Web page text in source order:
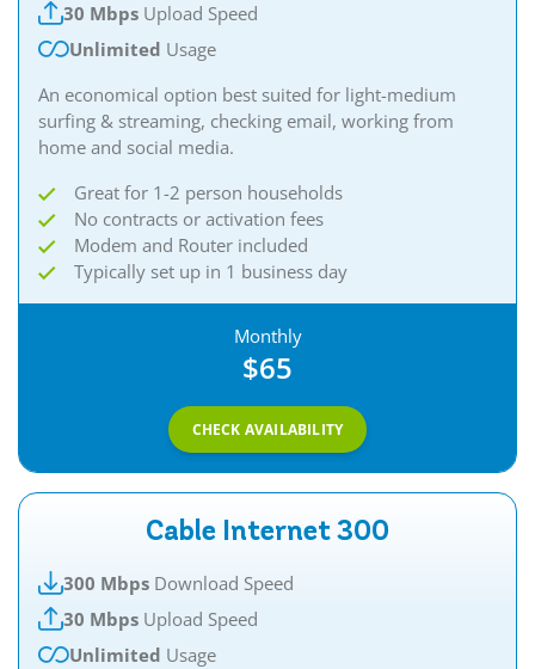
30 Mbps Upload Speed
Unlimited Usage
An economical option best suited for light-medium
surfing & streaming, checking email, working from
home and social media.​
Great for 1-2 person households
No contracts or activation fees
Modem and Router included
Typically set up in 1 business day
Monthly
$65
CHECK AVAILABILITY
Cable Internet 300
300 Mbps Download Speed
30 Mbps Upload Speed
Unlimited Usage